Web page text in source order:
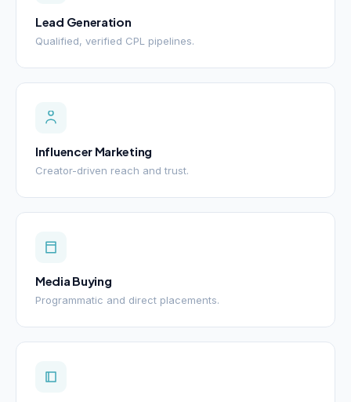
Lead Generation
Qualified, verified CPL pipelines.
Influencer Marketing
Creator-driven reach and trust.
Media Buying
Programmatic and direct placements.